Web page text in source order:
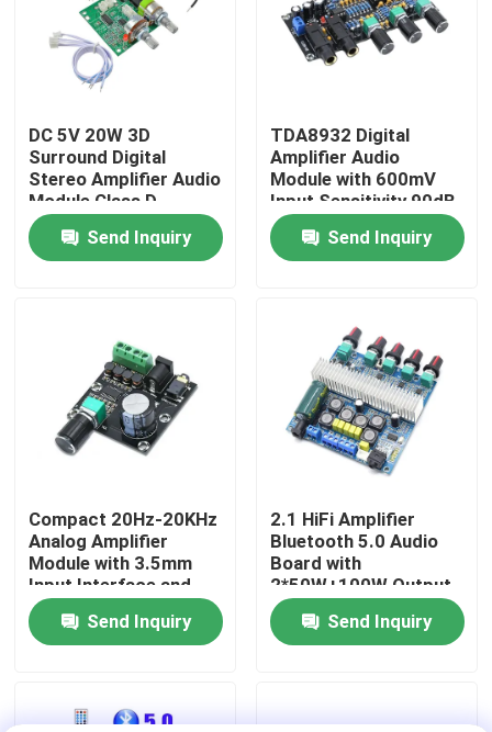
Products
About Us
Quality Control
Contact Us
News
Cases
Blog
Amplifier Board Module
DC 5V 20W 3D
Surround Digital
Stereo Amplifier Audio
Module Class D
Amplifier Board
Send Inquiry
TDA8932 Digital
Amplifier Audio
Module with 600mV
Input Sensitivity 90dB
SNR and 3W Output
Power Send Inquiry
Compact 20Hz-20KHz
Analog Amplifier
Module with 3.5mm
Input Interface and
Silver Finish
Send Inquiry
2.1 HiFi Amplifier
Bluetooth 5.0 Audio
Board with
2*50W+100W Output
and DC12~24V Power
Supply Send Inquiry